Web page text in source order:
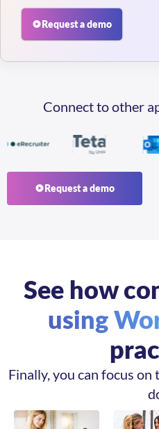
Connect to other
See how
using
Finally, you can focus on
do